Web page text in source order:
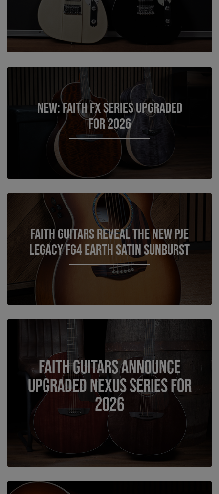
NEW: Faith FX Series Upgraded
for 2026
Faith Guitars reveal the New PJE
Legacy FG4 Earth Satin Sunburst
Faith Guitars Announce
Upgraded Nexus Series for
2026